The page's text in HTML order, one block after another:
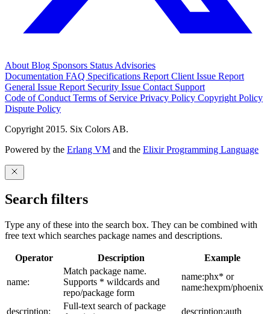
About Blog Sponsors Status Advisories
Documentation FAQ Specifications Report Client Issue Report
General Issue Report Security Issue Contact Support
Code of Conduct Terms of Service Privacy Policy Copyright Policy
Dispute Policy
Copyright 2015. Six Colors AB.
Powered by the Erlang VM and the Elixir Programming Language
Search filters
Type any of these into the search box. They can be combined with
free text which searches package names and descriptions.
Operator Description Example
name:
Match package name.
Supports * wildcards and
repo/package form
name:phx* or
name:hexpm/phoenix
description:
Full-text search of package
description:auth